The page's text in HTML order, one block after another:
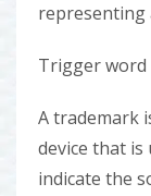
representing
Trigger word
A trademark
device that
indicate the